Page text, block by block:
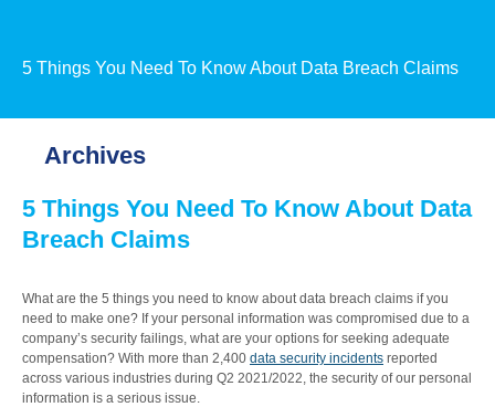
5 Things You Need To Know About Data Breach Claims
Archives
5 Things You Need To Know About Data
Breach Claims
What are the 5 things you need to know about data breach claims if you
need to make one? If your personal information was compromised due to a
company’s security failings, what are your options for seeking adequate
compensation? With more than 2,400 data security incidents reported
across various industries during Q2 2021/2022, the security of our personal
information is a serious issue.